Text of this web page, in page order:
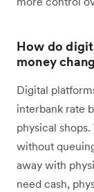
How do
money
Digital
interbank rate
physical
without
away with
need cash,